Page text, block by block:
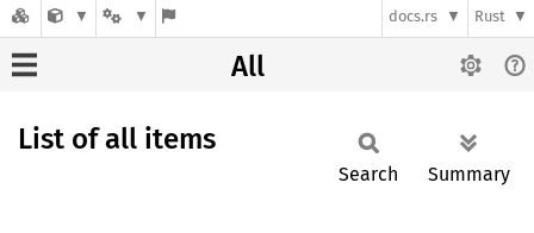
docs.rs Rust
All
List of all items
Search Summary